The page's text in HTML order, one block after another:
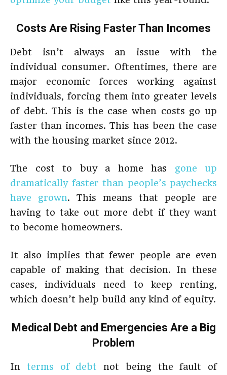
Costs Are Rising Faster Than Incomes
Debt isn’t always an issue with the
individual consumer. Oftentimes, there are
major economic forces working against
individuals, forcing them into greater levels
of debt. This is the case when costs go up
faster than incomes. This has been the case
with the housing market since 2012.
The cost to buy a home has gone up
dramatically faster than people’s paychecks
have grown. This means that people are
having to take out more debt if they want
to become homeowners.
It also implies that fewer people are even
capable of making that decision. In these
cases, individuals need to keep renting,
which doesn’t help build any kind of equity.
Medical Debt and Emergencies Are a Big
Problem
In terms of debt not being the fault of